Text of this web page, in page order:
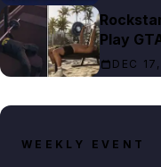
Play
DEC
WEEKLY EVENT